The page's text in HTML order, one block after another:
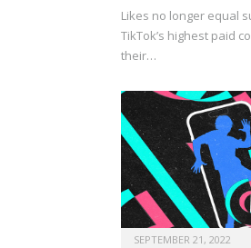
Likes no longer equal
TikTok’s highest paid
their…
SEPTEMBER 21, 2022